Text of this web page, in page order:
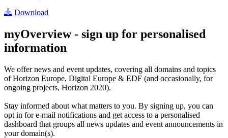
Download
myOverview- sign up for personalised
information
We offernews and event updates, covering all domains and topics
of Horizon Europe, Digital Europe & EDF (and occasionally, for
ongoing projects, Horizon 2020).
Stay informed about what matters to you. By signing up, you can
opt in fore-mail notifications and get access to a personalised
dashboard that groups all news updates and event announcements in
your domain(s).